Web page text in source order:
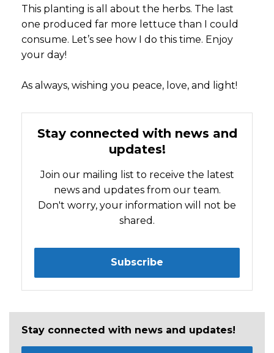
This planting is all about the herbs. The last
one produced far more lettuce than I could
consume. Let’s see how I do this time. Enjoy
your day!
As always, wishing you peace, love, and light!
Stay connected with news and
updates!
Join our mailing list to receive the latest
news and updates from our team.
Don't worry, your information will not be
shared.
Subscribe
Stay connected with news and updates!